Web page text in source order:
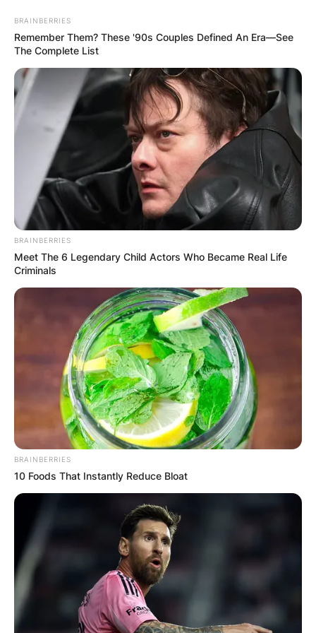
Skip
to
content
Advertisement
BRAINBERRIES
Remember Them? These '90s Couples Defined An Era—See
The Complete List
BRAINBERRIES
Meet The 6 Legendary Child Actors Who Became Real Life
Criminals
BRAINBERRIES
10 Foods That Instantly Reduce Bloat